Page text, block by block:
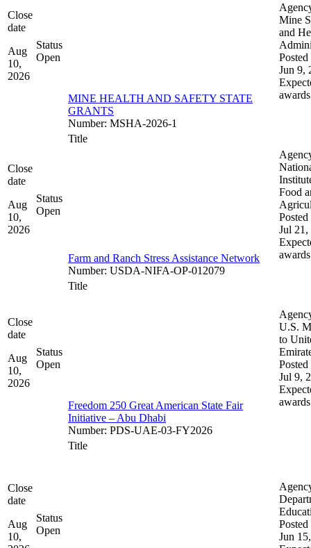
Close
date
Aug
10,
2026
Status
Open
MINE HEALTH AND SAFETY STATE
GRANTS
Number: MSHA-2026-1
Mine
and
Posted
Jun 9,
awards
Close
date
Aug
10,
2026
Status
Open
Title
Farm and Ranch Stress Assistance Network
Number: USDA-NIFA-OP-012079
Food
Posted
Jul 21,
awards
Close
date
Aug
10,
2026
Status
Open
Title
Freedom 250 Great American State Fair
Initiative – Abu Dhabi
Number: PDS-UAE-03-FY2026
U.S.
to
Posted
Jul 9,
awards
Close
date
Aug
10,
Status
Open
Title
Posted
Jun